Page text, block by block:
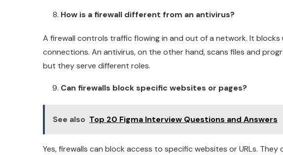
How is a firewall different from an antivirus?
A firewall controls traffic flowing in and out of a network. It
connections. An antivirus, on the other hand, scans files and
but they serve different roles.
Can firewalls block specific websites or pages?
See also Top 20 Figma Interview Questions and Answers
Yes, firewalls can block access to specific websites or URLs.